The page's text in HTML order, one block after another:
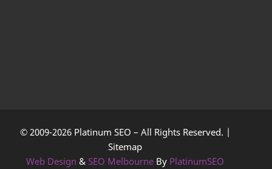
© 2009-2026 Platinum SEO – All Rights Reserved. |
Sitemap
Web Design & SEO Melbourne By PlatinumSEO